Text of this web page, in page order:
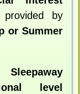
by
or Summer
level